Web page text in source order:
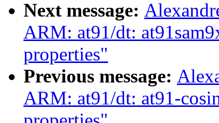
Next message:
ARM: at91/dt:
properties"
Previous message:
ARM: at91/dt: at91-